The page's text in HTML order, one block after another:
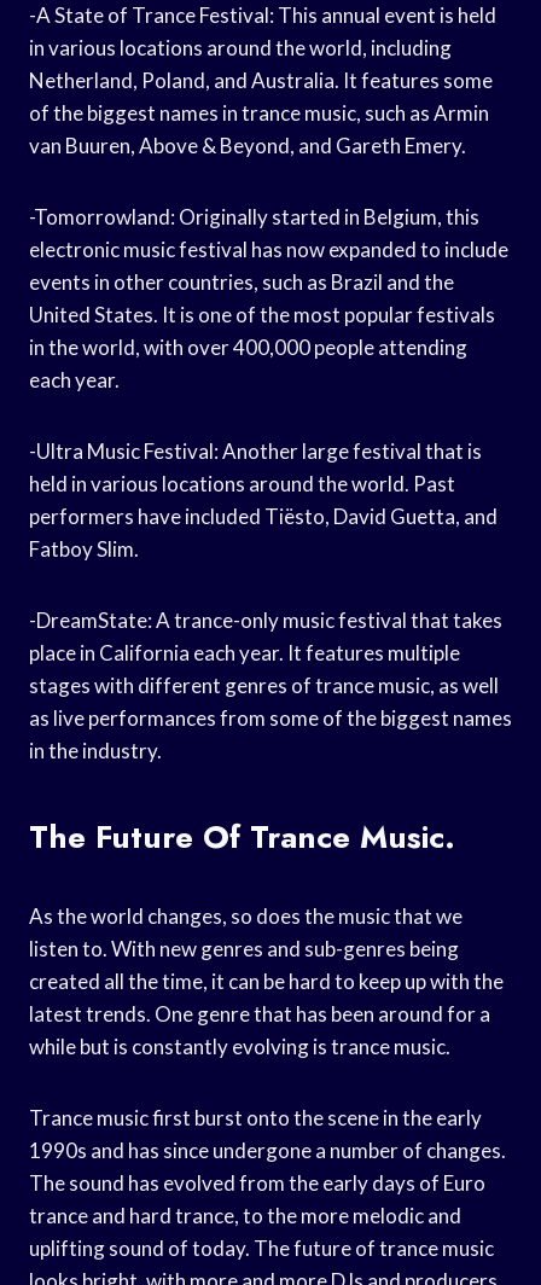
-A State of Trance Festival: This annual event is held
in various locations around the world, including
Netherland, Poland, and Australia. It features some
of the biggest names in trance music, such as Armin
van Buuren, Above & Beyond, and Gareth Emery.
-Tomorrowland: Originally started in Belgium, this
electronic music festival has now expanded to include
events in other countries, such as Brazil and the
United States. It is one of the most popular festivals
in the world, with over 400,000 people attending
each year.
-Ultra Music Festival: Another large festival that is
held in various locations around the world. Past
performers have included Tiësto, David Guetta, and
Fatboy Slim.
-DreamState: A trance-only music festival that takes
place in California each year. It features multiple
stages with different genres of trance music, as well
as live performances from some of the biggest names
in the industry.
The Future Of Trance Music.
As the world changes, so does the music that we
listen to. With new genres and sub-genres being
created all the time, it can be hard to keep up with the
latest trends. One genre that has been around for a
while but is constantly evolving is trance music.
Trance music first burst onto the scene in the early
1990s and has since undergone a number of changes.
The sound has evolved from the early days of Euro
trance and hard trance, to the more melodic and
uplifting sound of today. The future of trance music